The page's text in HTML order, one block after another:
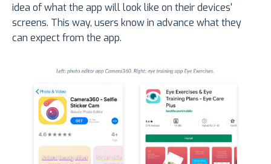
idea of what the app will look like on their devices'
screens. This way, users know in advance what they
can expect from the app.